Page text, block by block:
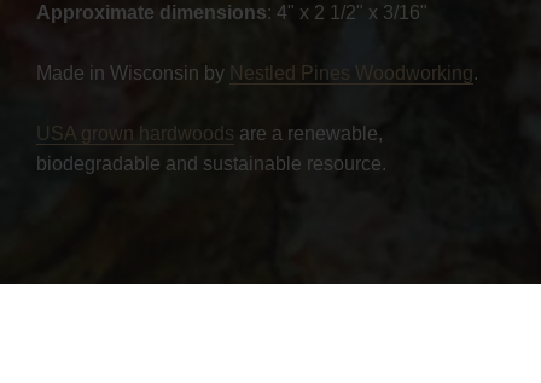
Approximate dimensions: 4" x 2 1/2" x 3/16"
Made in Wisconsin by Nestled Pines Woodworking.
USA grown hardwoods are a renewable,
biodegradable and sustainable resource.